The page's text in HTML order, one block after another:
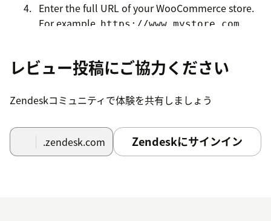
Enter the full URL of your WooCommerce store.
For example, https://www.mystore.com.
step.
available through the app.
Save time and effort and deliver a better
customer experience by unlocking the power of
WooCommerce within Zendesk!
レビュー投稿にご協力ください
Zendeskコミュニティで体験を共有しましょう
.zendesk.com Zendeskにサインイン